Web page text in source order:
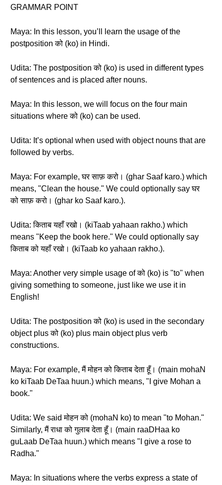
GRAMMAR POINT
Maya: In this lesson, you’ll learn the usage of the
postposition को (ko) in Hindi.
Udita: The postposition को (ko) is used in different types
of sentences and is placed after nouns.
Maya: In this lesson, we will focus on the four main
situations where को (ko) can be used.
Udita: It’s optional when used with object nouns that are
followed by verbs.
Maya: For example, घर साफ़ करो। (ghar Saaf karo.) which
means, "Clean the house." We could optionally say घर
को साफ़ करो। (ghar ko Saaf karo.).
Udita: किताब यहाँ रखो। (kiTaab yahaan rakho.) which
means "Keep the book here." We could optionally say
किताब को यहाँ रखो। (kiTaab ko yahaan rakho.).
Maya: Another very simple usage of को (ko) is "to" when
giving something to someone, just like we use it in
English!
Udita: The postposition को (ko) is used in the secondary
object plus को (ko) plus main object plus verb
constructions.
Maya: For example, मैं मोहन को किताब देता हूँ। (main mohaN
ko kiTaab DeTaa huun.) which means, "I give Mohan a
book."
Udita: We said मोहन को (mohaN ko) to mean "to Mohan."
Similarly, मैं राधा को गुलाब देता हूँ। (main raaDHaa ko
guLaab DeTaa huun.) which means "I give a rose to
Radha."
Maya: In situations where the verbs express a state of